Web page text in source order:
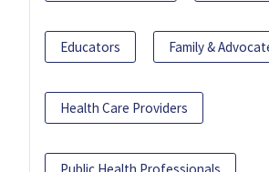
Educators Family &
Health Care Providers